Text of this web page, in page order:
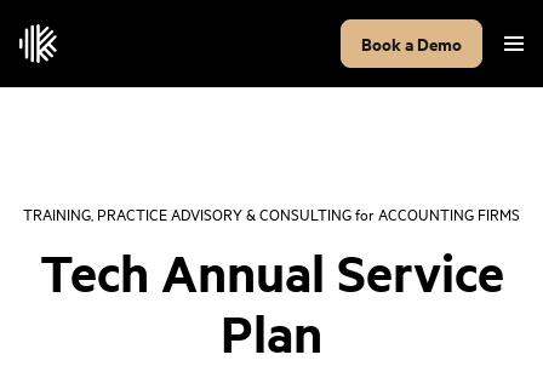
Book a Demo
TRAINING, PRACTICE ADVISORY & CONSULTINGforACCOUNTING FIRMS
Tech Annual Service
Plan